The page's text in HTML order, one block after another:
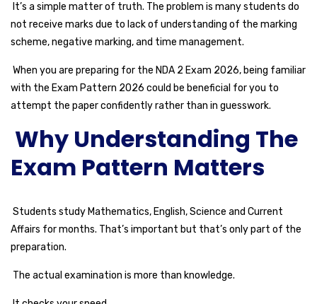
It’s a simple matter of truth. The problem is many students do
not receive marks due to lack of understanding of the marking
scheme, negative marking, and time management.
When you are preparing for the NDA 2 Exam 2026, being familiar
with the Exam Pattern 2026 could be beneficial for you to
attempt the paper confidently rather than in guesswork.
Why Understanding The
Exam Pattern Matters
Students study Mathematics, English, Science and Current
Affairs for months. That’s important but that’s only part of the
preparation.
The actual examination is more than knowledge.